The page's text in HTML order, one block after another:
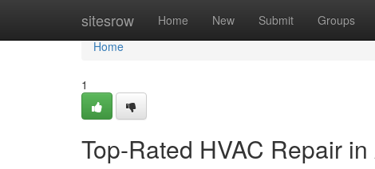
sitesrow Home New Submit Groups
Home
Home
1
Top-Rated HVAC Repair